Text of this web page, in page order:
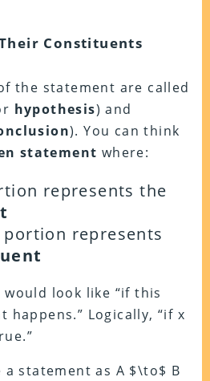
Constituents
the statement are called
hypothesis) and
). You can think
statement where:
represents the
portion represents
look like “if this
happens.” Logically, “if x
statement as A $\to$ B